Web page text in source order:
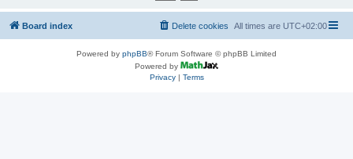
Board index All times are UTC+02:00
Delete cookies
Powered by phpBB® Forum Software © phpBB Limited
Powered by
Privacy| Terms